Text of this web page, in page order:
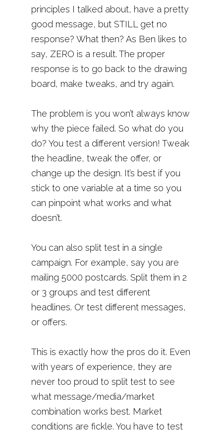
principles I talked about, have a pretty
good message, but STILL get no
response? What then? As Ben likes to
say, ZERO is a result. The proper
response is to go back to the drawing
board, make tweaks, and try again.
The problem is you won’t always know
why the piece failed. So what do you
do? You test a different version! Tweak
the headline, tweak the offer, or
change up the design. It’s best if you
stick to one variable at a time so you
can pinpoint what works and what
doesn’t.
You can also split test in a single
campaign. For example, say you are
mailing 5000 postcards. Split them in 2
or 3 groups and test different
headlines. Or test different messages,
or offers.
This is exactly how the pros do it. Even
with years of experience, they are
never too proud to split test to see
what message/media/market
combination works best. Market
conditions are fickle. You have to test